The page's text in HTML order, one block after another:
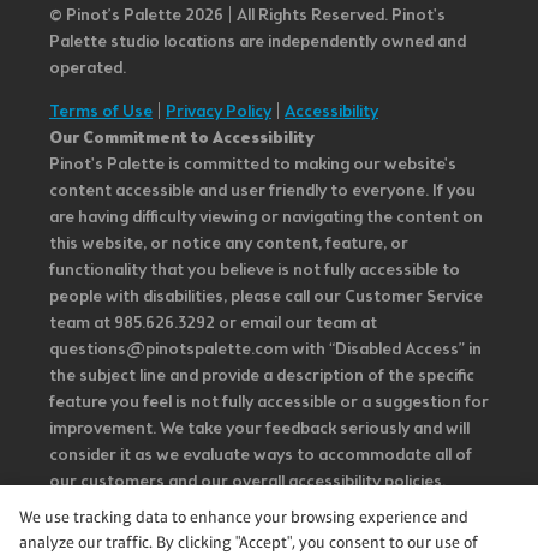
© Pinot’s Palette 2026 | All Rights Reserved. Pinot's
Palette studio locations are independently owned and
operated.
Terms of Use Privacy Policy| Accessibility
Our Commitment to Accessibility
Pinot's Palette is committed to making our website's
content accessible and user friendly to everyone. If you
are having difficulty viewing or navigating the content on
this website, or notice any content, feature, or
functionality that you believe is not fully accessible to
people with disabilities, please call our Customer Service
team at 985.626.3292 or email our team at
questions@pinotspalette.com with “Disabled Access” in
the subject line and provide a description of the specific
feature you feel is not fully accessible or a suggestion for
improvement. We take your feedback seriously and will
consider it as we evaluate ways to accommodate all of
our customers and our overall accessibility policies.
Additionally, while we do not control such vendors, we
strongly encourage vendors of third-party digital
We use tracking data to enhance your browsing experience and
analyze our traffic. By clicking "Accept", you consent to our use of